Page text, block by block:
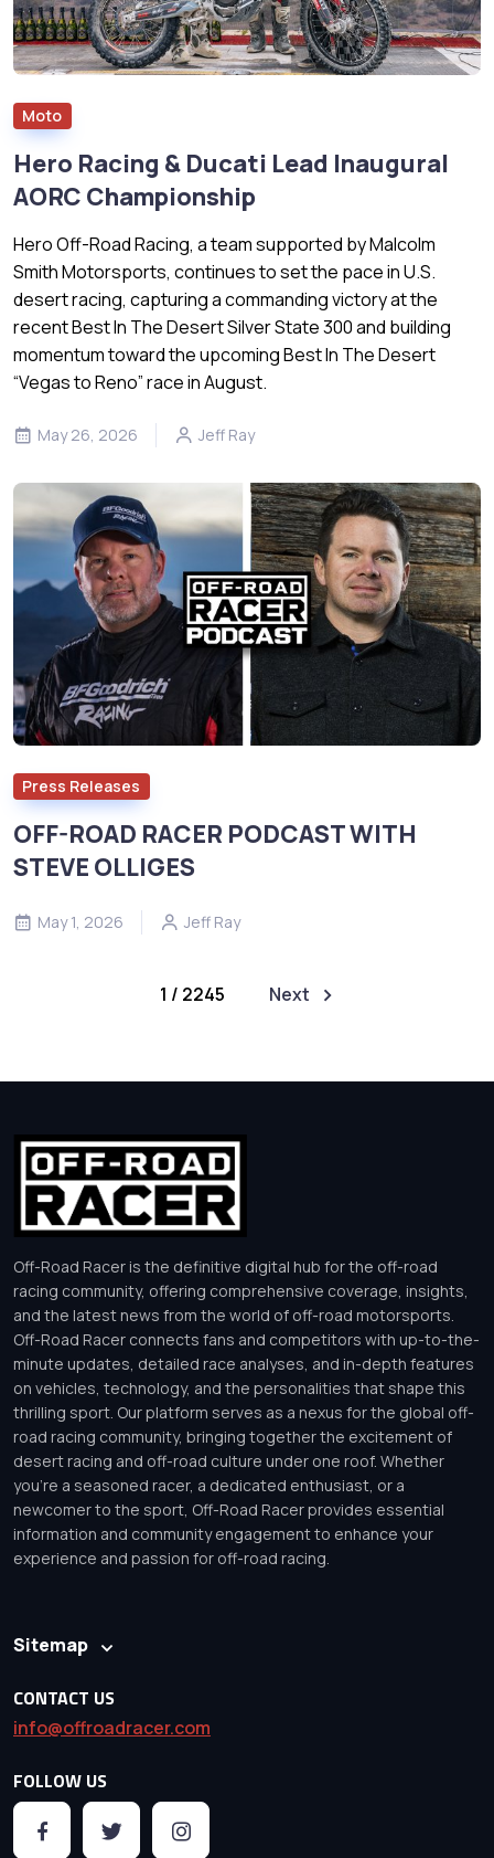
Moto
Hero Racing & Ducati Lead Inaugural
AORC Championship
Hero Off-Road Racing, a team supported by Malcolm
Smith Motorsports, continues to set the pace in U.S.
desert racing, capturing a commanding victory at the
recent Best In The Desert Silver State 300 and building
momentum toward the upcoming Best In The Desert
“Vegas to Reno” race in August.
May 26, 2026 Jeff Ray
Press Releases
OFF-ROAD RACER PODCAST WITH
STEVE OLLIGES
May 1, 2026 Jeff Ray
1 / 2245 Next
Off-Road Racer is the definitive digital hub for the off-road
racing community, offering comprehensive coverage, insights,
and the latest news from the world of off-road motorsports.
Off-Road Racer connects fans and competitors with up-to-the-
minute updates, detailed race analyses, and in-depth features
on vehicles, technology, and the personalities that shape this
thrilling sport. Our platform serves as a nexus for the global off-
road racing community, bringing together the excitement of
desert racing and off-road culture under one roof. Whether
you’re a seasoned racer, a dedicated enthusiast, or a
newcomer to the sport, Off-Road Racer provides essential
information and community engagement to enhance your
experience and passion for off-road racing.
Sitemap
CONTACT US
info@offroadracer.com
FOLLOW US